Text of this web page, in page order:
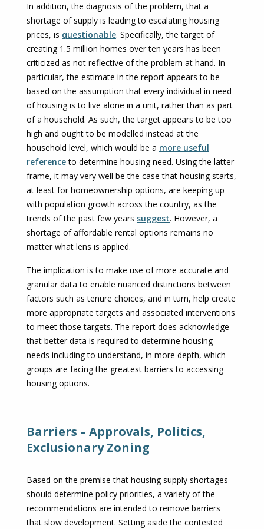
In addition, the diagnosis of the problem, that a
shortage of supply is leading to escalating housing
prices, is questionable. Specifically, the target of
creating 1.5 million homes over ten years has been
criticized as not reflective of the problem at hand. In
particular, the estimate in the report appears to be
based on the assumption that every individual in need
of housing is to live alone in a unit, rather than as part
of a household. As such, the target appears to be too
high and ought to be modelled instead at the
household level, which would be a more useful
referenceto determine housing need. Using the latter
frame, it may very well be the case that housing starts,
at least for homeownership options, are keeping up
with population growth across the country, as the
trends of the past few years suggest. However, a
shortage of affordable rental options remains no
matter what lens is applied.
The implication is to make use of more accurate and
granular data to enable nuanced distinctions between
factors such as tenure choices, and in turn, help create
more appropriate targets and associated interventions
to meet those targets. The report does acknowledge
that better data is required to determine housing
needs including to understand, in more depth, which
groups are facing the greatest barriers to accessing
housing options.
Barriers – Approvals, Politics,
Exclusionary Zoning
Based on the premise that housing supply shortages
should determine policy priorities, a variety of the
recommendations are intended to remove barriers
that slow development. Setting aside the contested